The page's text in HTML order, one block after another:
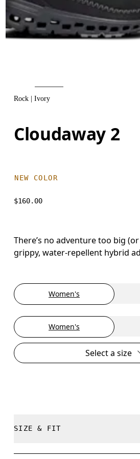
Rock | Ivory
Cloudaway 2
NEW COLOR
$160.00
There’s no adventure too big
grippy, water-repellent hybrid
Women's
Women's
Select a size
SIZE & FIT